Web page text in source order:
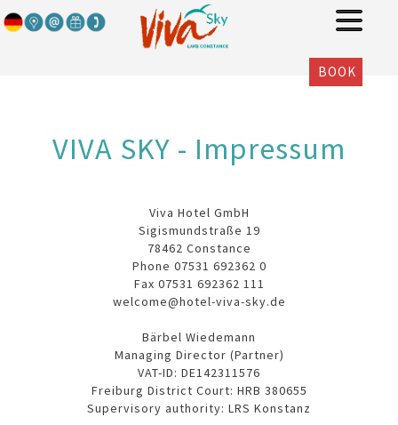
BOOK
VIVA SKY - Impressum
Viva Hotel GmbH
Sigismundstraße 19
78462 Constance
Phone 07531 692362 0
Fax 07531 692362 111
welcome@hotel-viva-sky.de
Bärbel Wiedemann
Managing Director (Partner)
VAT-ID: DE142311576
Freiburg District Court: HRB 380655
Supervisory authority: LRS Konstanz